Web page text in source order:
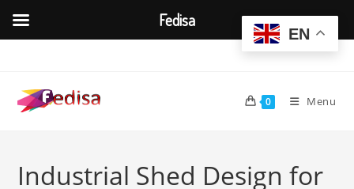
content
0 Menu
Industrial Shed Design for
EN
Fedisa